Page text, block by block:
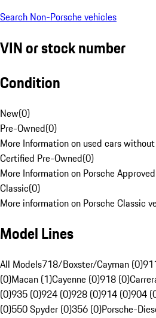
Search Non-Porsche vehicles
VIN or stock number
Condition
New(0)
Pre-Owned(0)
More Information on used cars
Certified Pre-Owned(0)
More Information on Porsche
Classic(0)
More information on Porsche Classic
Model Lines
All Models718/Boxster/Cayman (0)
(0)Macan (1)Cayenne (0)918 (0)
(0)935 (0)924 (0)928 (0)914 (0)904
(0)550 Spyder (0)356 (0)Porsche-